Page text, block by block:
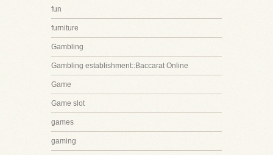
fun
furniture
Gambling
Gambling establishment::Baccarat Online
Game
Game slot
games
gaming